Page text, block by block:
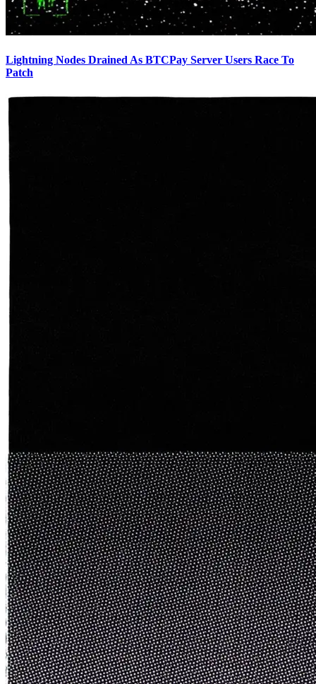
Lightning Nodes Drained As BTCPay Server Users Race To
Patch